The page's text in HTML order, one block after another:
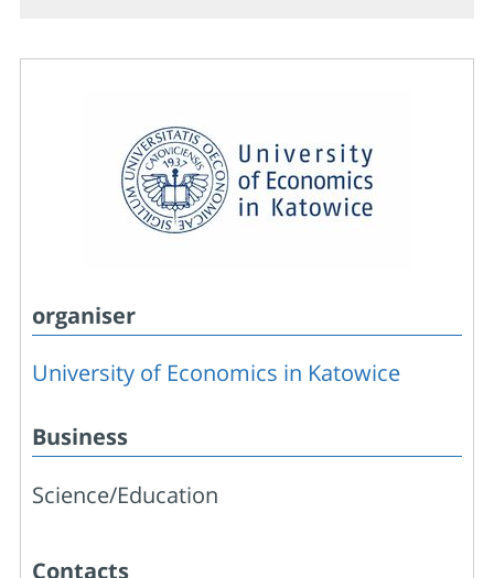
organiser
University of Economics in Katowice
Business
Science/Education
Contacts